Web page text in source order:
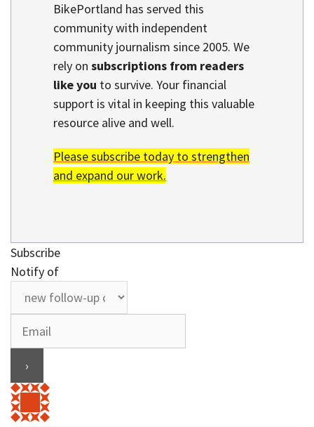
BikePortland has served this
community with independent
community journalism since 2005. We
rely on subscriptions from readers
like you to survive. Your financial
support is vital in keeping this valuable
resource alive and well.
Please subscribe today to strengthen
and expand our work.
Subscribe
Notify of